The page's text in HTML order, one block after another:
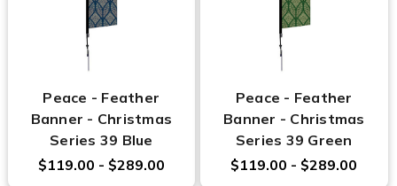
Peace - Feather
Banner - Christmas
Series 39 Blue
$119.00 - $289.00
Peace - Feather
Banner - Christmas
Series 39 Green
$119.00 - $289.00